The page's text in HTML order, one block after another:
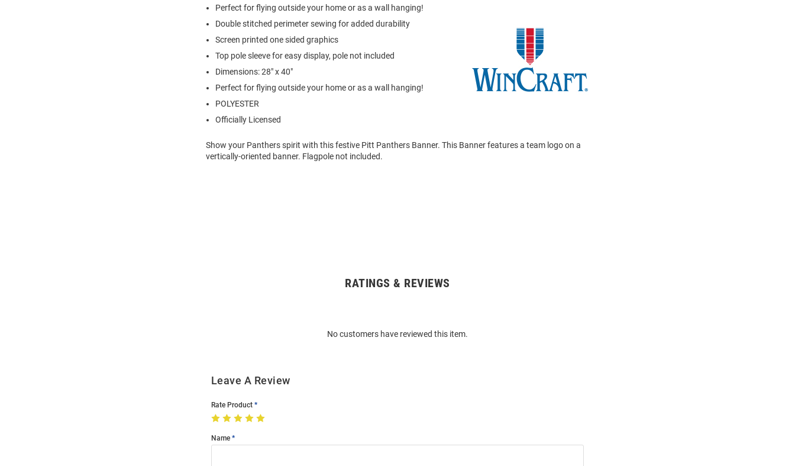
Perfect for flying outside your home or as a wall hanging!
Double stitched perimeter sewing for added durability
Screen printed one sided graphics
Top pole sleeve for easy display, pole not included
Dimensions: 28" x 40"
Perfect for flying outside your home or as a wall hanging!
POLYESTER
Officially Licensed
Show your Panthers spirit with this festive Pitt Panthers Banner. This Banner features a team logo on a
vertically-oriented banner. Flagpole not included.
RATINGS & REVIEWS
No customers have reviewed this item.
Leave A Review
Rate Product
Name